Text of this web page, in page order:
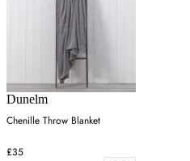
Dunelm
Chenille Throw Blanket
£35